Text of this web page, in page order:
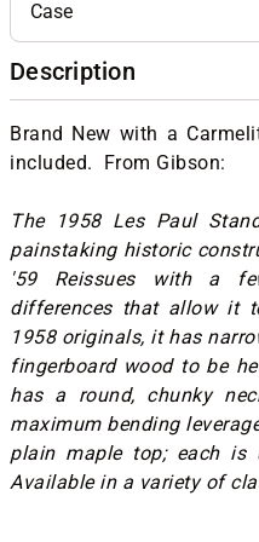
Case
Description
Brand New with a
included. From Gibson:
The 1958 Les Paul
painstaking historic
'59 Reissues with a
differences that allow it
1958 originals, it has
fingerboard wood to be
has a round, chunky
maximum bending
plain maple top; each is
Available in a variety of